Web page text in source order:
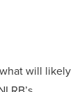
will likely